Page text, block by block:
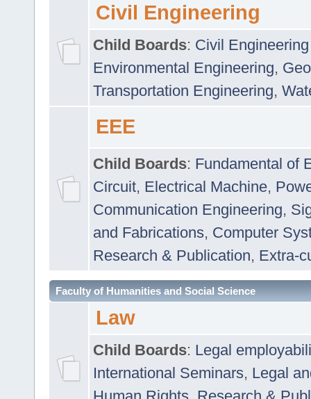
Civil Engineering
Child Boards: Civil
Environmental Engineering,
Transportation Engineering,
EEE
Child Boards: Fundamental of
Circuit, Electrical Machine,
Communication Engineering,
and Fabrications, Computer
Research & Publication, Extra-
Faculty of Humanities and Social Science
Law
Child Boards: Legal
International Seminars, Legal